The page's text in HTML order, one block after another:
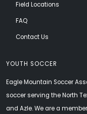
YOUTH SOCCER
Eagle Mountain Soccer
soccer serving the North
and Azle. We are a
Field Locations
FAQ
Contact Us